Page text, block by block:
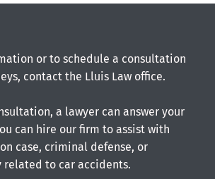
or to schedule a consultation
contact the Lluis Law office.
a lawyer can answer your
can hire our firm to assist with
case, criminal defense, or
related to car accidents.